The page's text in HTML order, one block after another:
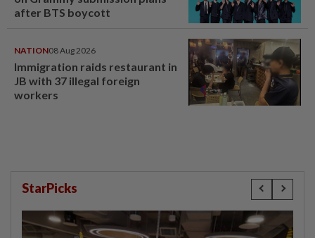
after BTS boycott
NATION08 Aug 2026
Immigration raids restaurant in
JB with 37 illegal foreign
workers
StarPicks